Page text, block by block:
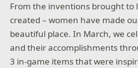
From the inventions brought to
created – women have made
beautiful place. In March, we
and their accomplishments
3 in-game items that were